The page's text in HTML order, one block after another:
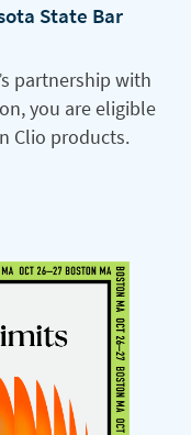
State Bar
partnership with
you are eligible
Clio products.